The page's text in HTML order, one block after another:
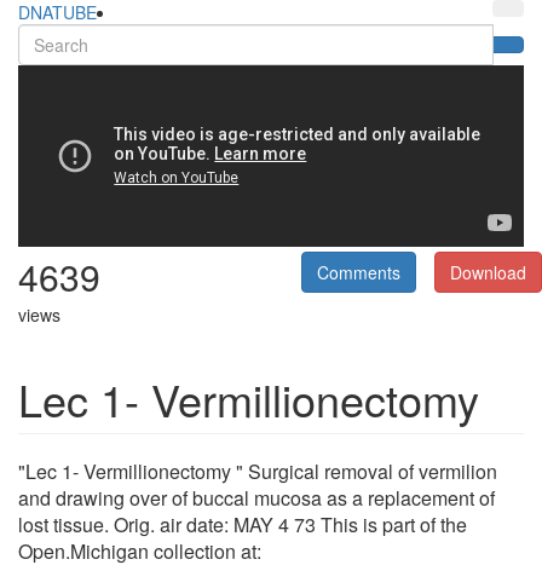
DNATUBE
4639
views
Download
Comments
Lec 1- Vermillionectomy
"Lec 1- Vermillionectomy " Surgical removal of vermilion
and drawing over of buccal mucosa as a replacement of
lost tissue. Orig. air date: MAY 4 73 This is part of the
Open.Michigan collection at: